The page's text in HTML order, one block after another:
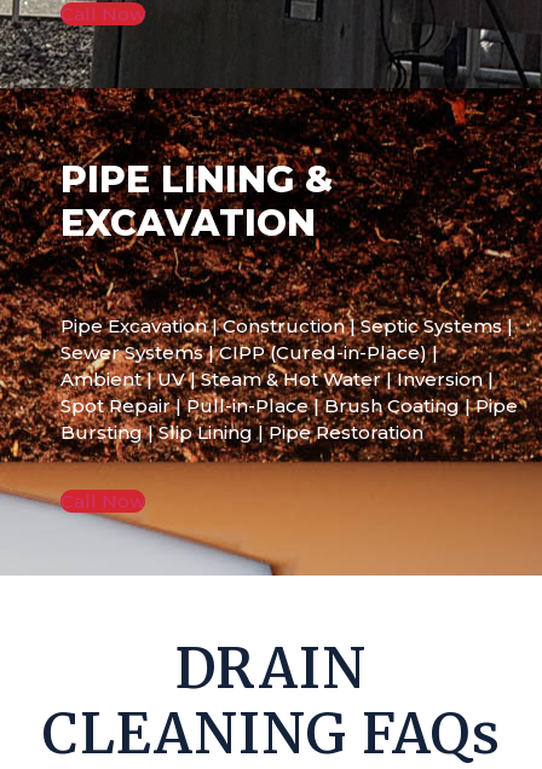
Call Now
PIPE LINING &
EXCAVATION
Pipe Excavation | Construction | Septic Systems |
Sewer Systems | CIPP (Cured-in-Place) |
Ambient | UV | Steam & Hot Water | Inversion |
Spot Repair | Pull-in-Place | Brush Coating | Pipe
Bursting | Slip Lining | Pipe Restoration
Call Now
DRAIN
CLEANING FAQs